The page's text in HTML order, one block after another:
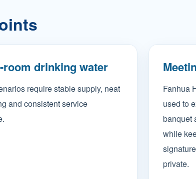
room drinking water
require stable supply, neat
and consistent service
Fanhua
used to
banquet
while
private.